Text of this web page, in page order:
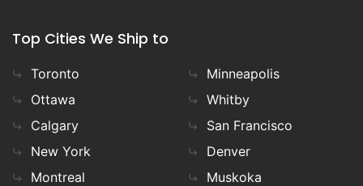
Top Cities We Ship to
Toronto
Ottawa
Calgary
New York
Montreal
Minneapolis
Whitby
San Francisco
Denver
Muskoka